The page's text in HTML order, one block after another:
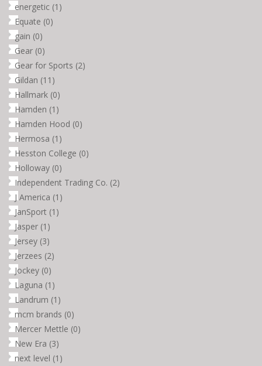
energetic (1)
Equate (0)
gain (0)
Gear (0)
Gear for Sports (2)
Gildan (11)
Hallmark (0)
Hamden (1)
Hamden Hood (0)
Hermosa (1)
Hesston College (0)
Holloway (0)
Independent Trading Co. (2)
J America (1)
JanSport (1)
Jasper (1)
Jersey (3)
Jerzees (2)
Jockey (0)
Laguna (1)
Landrum (1)
mcm brands (0)
Mercer Mettle (0)
New Era (3)
next level (1)